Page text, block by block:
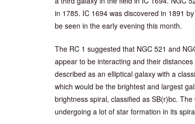
in 1785. IC 1694 was discovered in 1891
be seen in the early evening this month.
The RC 1 suggested that NGC 521 and
appear to be interacting and their
described as an elliptical galaxy with a
which would be the brightest and largest
brightness spiral, classified as SB(r)bc.
undergoing a lot of star formation in its